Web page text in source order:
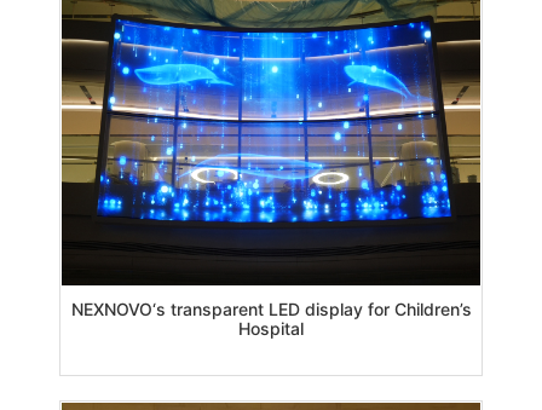
NEXNOVO‘s transparent LED display for Children’s
Hospital